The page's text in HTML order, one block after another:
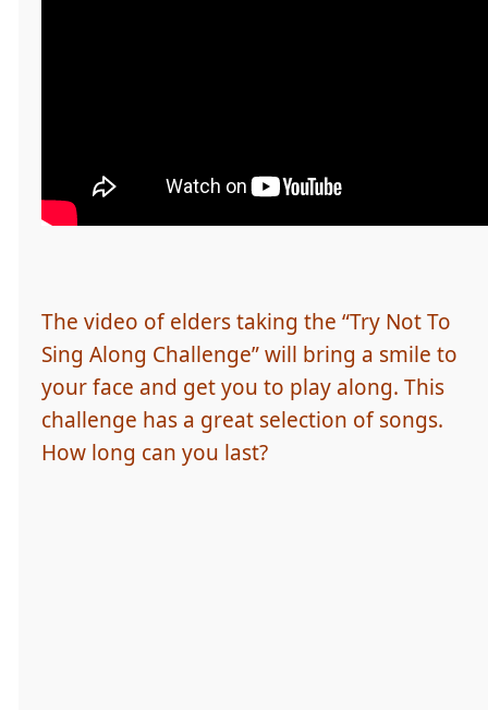
The video of elders taking the “Try Not To
Sing Along Challenge” will bring a smile to
your face and get you to play along. This
challenge has a great selection of songs.
How long can you last?